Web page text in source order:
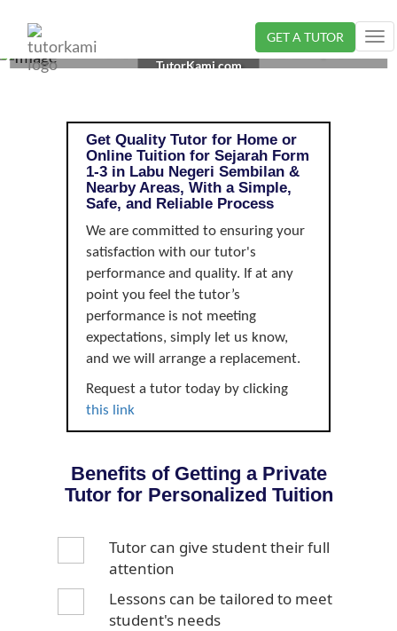
GET A TUTOR
SEJARAH TUTOR IN LABU, NEGERI SEMBILAN | FORM
1-3
TutorKami.com
Get Quality Tutor for Home or
Online Tuition for Sejarah Form
1-3 in Labu Negeri Sembilan &
Nearby Areas, With a Simple,
Safe, and Reliable Process
We are committed to ensuring your
satisfaction with our tutor's
performance and quality. If at any
point you feel the tutor’s
performance is not meeting
expectations, simply let us know,
and we will arrange a replacement.
Request a tutor today by clicking
this link
Benefits of Getting a Private
Tutor for Personalized Tuition
Tutor can give student their full
attention
Lessons can be tailored to meet
student's needs